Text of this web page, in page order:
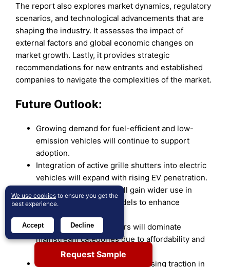
The report also explores market dynamics, regulatory
scenarios, and technological advancements that are
shaping the industry. It assesses the impact of
external factors and global economic changes on
market growth. Lastly, it provides strategic
recommendations for new entrants and established
companies to navigate the complexities of the market.
Future Outlook:
Growing demand for fuel-efficient and low-
emission vehicles will continue to support
adoption.
Integration of active grille shutters into electric
vehicles will expand with rising EV penetration.
Visible grille shutters will gain wider use in
premium and luxury models to enhance
Non-visible grille shutters will dominate
mainstream categories due to affordability and
efficiency benefits.
Vertical vane designs will see rising traction in
Request Sample
We use cookies to ensure you get the
best experience.
Accept Decline